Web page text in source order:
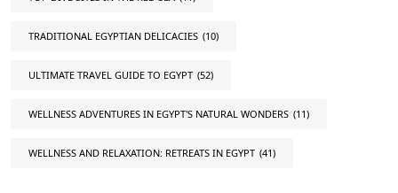
TRADITIONAL EGYPTIAN DELICACIES (10)
ULTIMATE TRAVEL GUIDE TO EGYPT (52)
WELLNESS ADVENTURES IN EGYPT'S NATURAL WONDERS (11)
WELLNESS AND RELAXATION: RETREATS IN EGYPT (41)